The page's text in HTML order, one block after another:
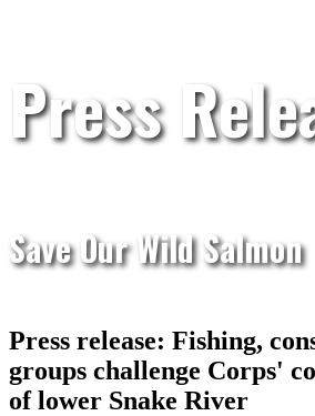
Press
Save Our Wild Salmon
Press release: Fishing,
groups challenge Corps'
of lower Snake River